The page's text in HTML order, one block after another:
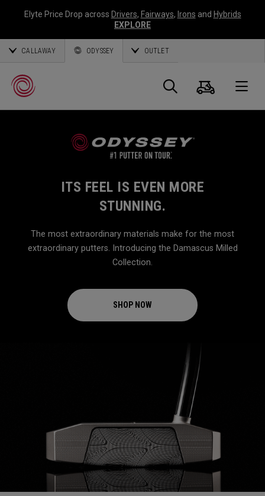
Elyte Price Drop across Drivers, Fairways, Irons and Hybrids
EXPLORE
CALLAWAY ODYSSEY OUTLET
Search
Cart
ITS FEEL IS EVEN MORE
STUNNING.
The most extraordinary materials make for the most
extraordinary putters. Introducing the Damascus Milled
Collection.
SHOP NOW